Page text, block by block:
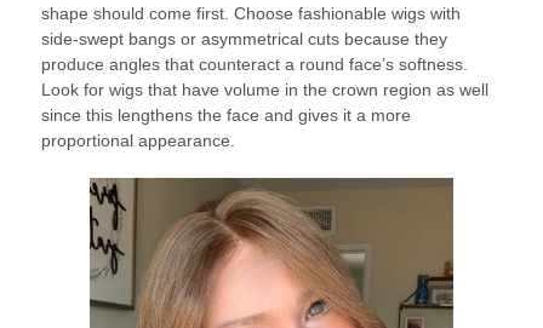
shape should come first. Choose fashionable wigs with
side-swept bangs or asymmetrical cuts because they
produce angles that counteract a round face’s softness.
Look for wigs that have volume in the crown region as well
since this lengthens the face and gives it a more
proportional appearance.